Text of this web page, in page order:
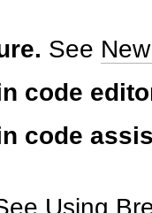
See
code
code
Using